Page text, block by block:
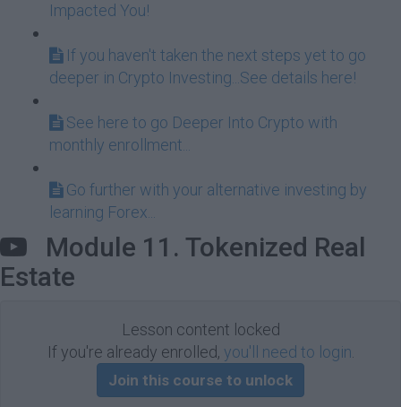
Impacted You!
If you haven't taken the next steps yet to go
deeper in Crypto Investing...See details here!
See here to go Deeper Into Crypto with
monthly enrollment...
Go further with your alternative investing by
learning Forex...
Module 11. Tokenized Real
Estate
Lesson content locked
If you're already enrolled, you'll need to login
Join this course to unlock